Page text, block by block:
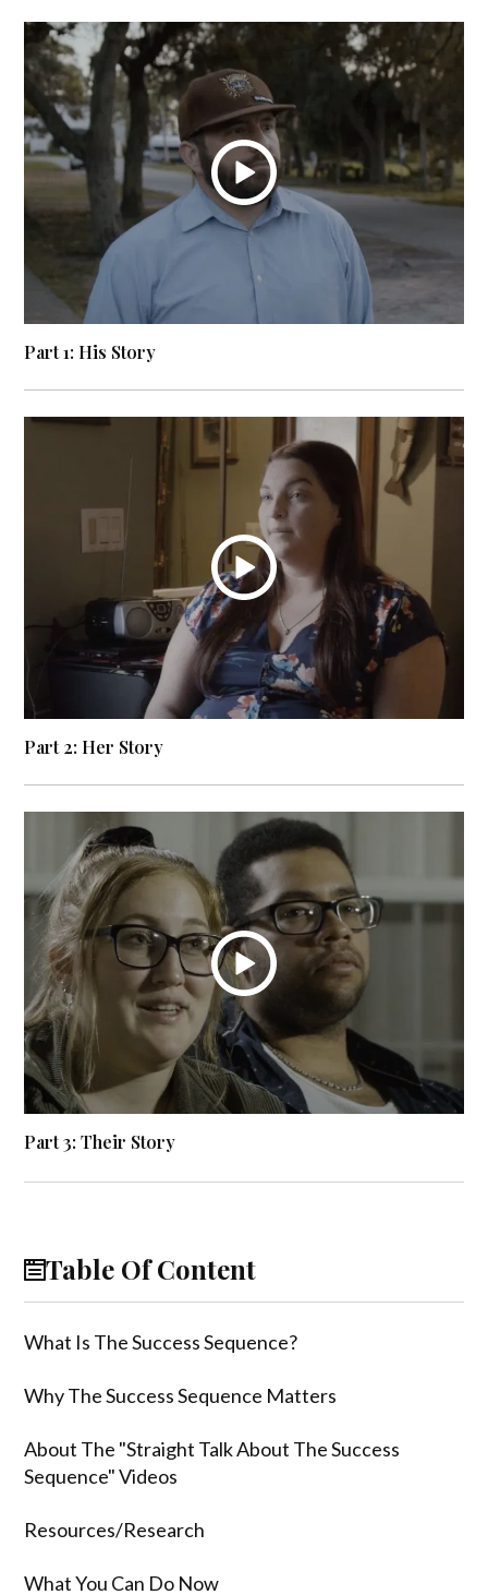
Part 1: His Story
Part 2: Her Story
Part 3: Their Story
Table Of Content
What Is The Success Sequence?
Why The Success Sequence Matters
About The "Straight Talk About The Success
Sequence" Videos
Resources/Research
What You Can Do Now